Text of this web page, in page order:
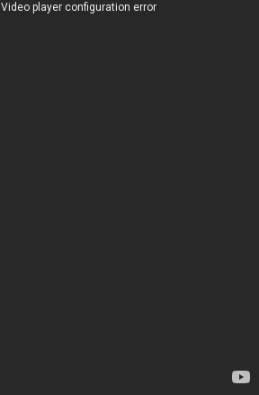
Video player configuration error